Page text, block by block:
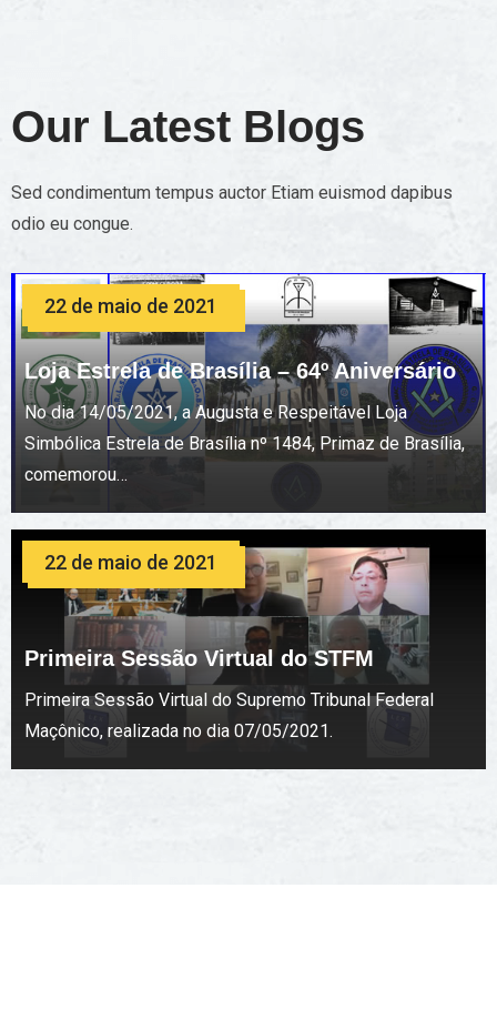
Our Latest Blogs
Sed condimentum tempus auctor Etiam euismod dapibus
odio eu congue.
22 de maio de 2021
Loja Estrela de Brasília – 64º Aniversário
No dia 14/05/2021, a Augusta e Respeitável Loja
Simbólica Estrela de Brasília nº 1484, Primaz de Brasília,
comemorou…
22 de maio de 2021
Primeira Sessão Virtual do STFM
Primeira Sessão Virtual do Supremo Tribunal Federal
Maçônico, realizada no dia 07/05/2021.